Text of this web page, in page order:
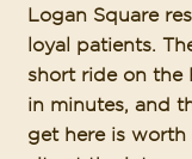
Logan Square
loyal patients.
short ride on the
in minutes, and
get here is